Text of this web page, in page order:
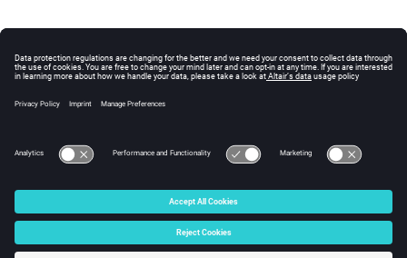
© 2025 Altair Engineering, Inc. All Rights Reserved.
Intellectual Property Rights Notice|Technical Support